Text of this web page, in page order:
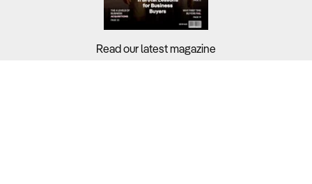
Read our latest magazine